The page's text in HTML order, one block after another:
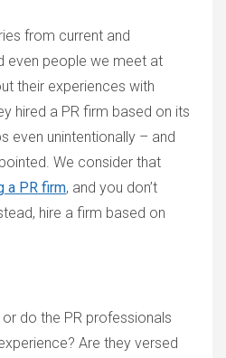
from current and
even people we meet at
their experiences with
hired a PR firm based on its
even unintentionally – and
We consider that
a PR firm, and you don’t
hire a firm based on
do the PR professionals
Are they versed